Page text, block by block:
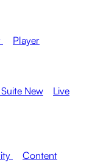
Player
New
Live
Content